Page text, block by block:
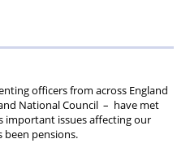
officers from across England
National Council – have met
important issues affecting our
been pensions.